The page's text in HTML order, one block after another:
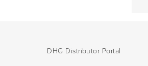
DHG Distributor Portal